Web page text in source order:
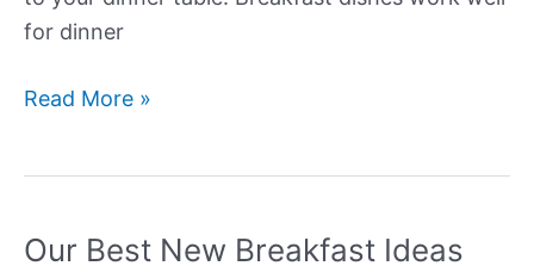
for dinner
Our
for
Read More »
Our Best New Breakfast Ideas